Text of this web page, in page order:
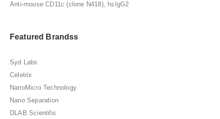
Anti-mouse CD11c (clone N418), hsIgG2
Featured Brandss
Syd Labs
Celetrix
NanoMicro Technology
Nano Separation
DLAB Scientific